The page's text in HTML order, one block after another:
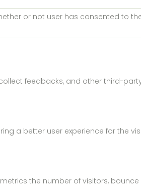
or not user has consented to
feedbacks, and other third-
a better user experience for the
the number of visitors, bounce